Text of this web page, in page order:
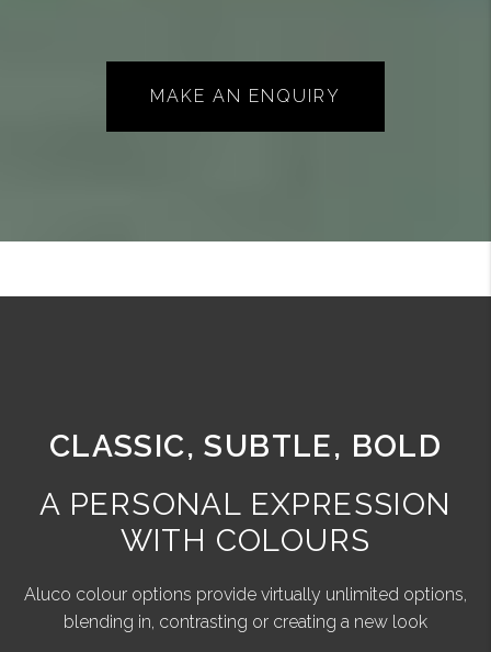
MAKE AN ENQUIRY
CLASSIC, SUBTLE, BOLD
A PERSONAL EXPRESSION
WITH COLOURS
Aluco colour options provide virtually unlimited options,
blending in, contrasting or creating a new look